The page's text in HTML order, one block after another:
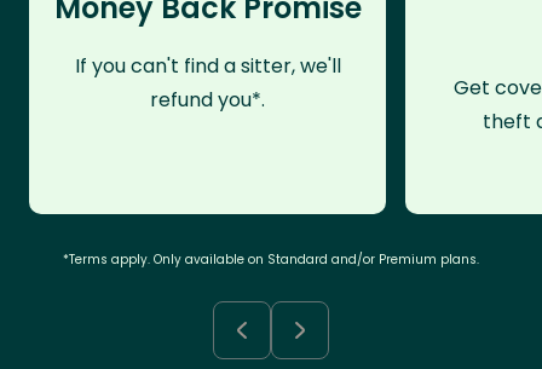
If you can't find a sitter, we'll
refund you*.
Get
theft
*Terms apply. Only available on Standard and/or Premium plans.